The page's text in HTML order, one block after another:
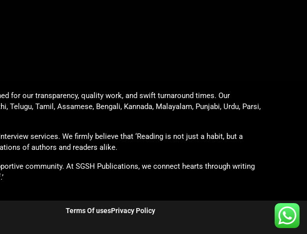
for our transparency, quality work, and swift turnaround times. Our
Tamil, Assamese, Bengali, Kannada, Malayalam, Punjabi, Urdu, Parsi,
services. We firmly believe that ‘Reading is not just a habit, but a
of authors and readers alike.
community. At SGSH Publications, we connect hearts through writing
Terms Of usesPrivacy Policy